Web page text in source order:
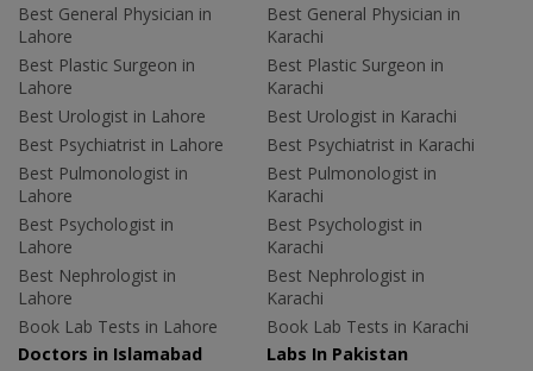
Best General Physician in
Lahore
Best Plastic Surgeon in
Lahore
Best Urologist in Lahore
Best Psychiatrist in Lahore
Best Pulmonologist in
Lahore
Best Psychologist in
Lahore
Best Nephrologist in
Lahore
Book Lab Tests in Lahore
Best General Physician in
Karachi
Best Plastic Surgeon in
Karachi
Best Urologist in Karachi
Best Psychiatrist in Karachi
Best Pulmonologist in
Karachi
Best Psychologist in
Karachi
Best Nephrologist in
Karachi
Book Lab Tests in Karachi
Doctors in Islamabad
Labs In Pakistan